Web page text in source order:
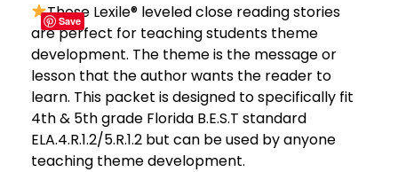
These Lexile® leveled close reading stories
are perfect for teaching students theme
development. The theme is the message or
lesson that the author wants the reader to
learn. This packet is designed to specifically fit
4th & 5th grade Florida B.E.S.T standard
ELA.4.R.1.2/5.R.1.2 but can be used by anyone
teaching theme development.
Save